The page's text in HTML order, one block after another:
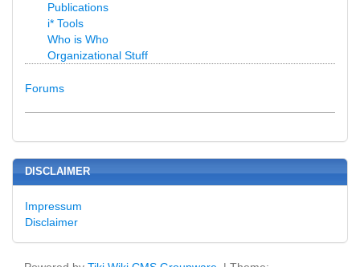
Publications
i* Tools
Who is Who
Organizational Stuff
Forums
DISCLAIMER
Impressum
Disclaimer